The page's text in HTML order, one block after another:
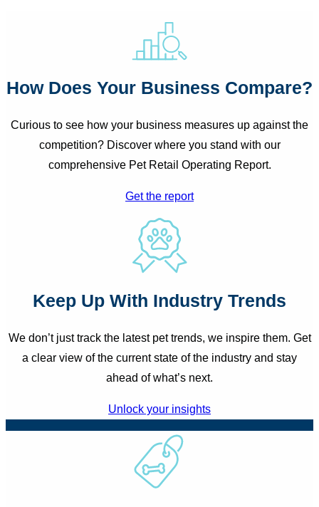
How Does Your Business Compare?
Curious to see how your business measures up against the
competition? Discover where you stand with our
comprehensive Pet Retail Operating Report.
Get the report
Keep Up With Industry Trends
We don’t just track the latest pet trends, we inspire them. Get
a clear view of the current state of the industry and stay
ahead of what’s next.
Unlock your insights